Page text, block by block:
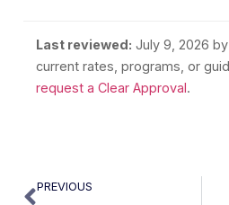
Last reviewed: July 9, 2026
current rates, programs, or
request a Clear Approval.
PREVIOUS